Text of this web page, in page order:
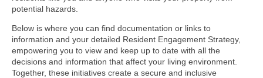
potential hazards.
Below is where you can find documentation or links to
information and your detailed Resident Engagement Strategy,
empowering you to view and keep up to date with all the
decisions and information that affect your living environment.
Together, these initiatives create a secure and inclusive